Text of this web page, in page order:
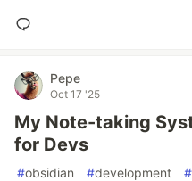
Pepe
Oct 17 '25
My Note-taking
for Devs
#obsidian #development #